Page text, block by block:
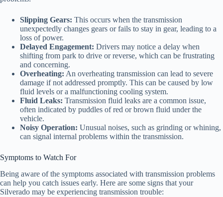
Slipping Gears: This occurs when the transmission
unexpectedly changes gears or fails to stay in gear, leading to a
loss of power.
Delayed Engagement: Drivers may notice a delay when
shifting from park to drive or reverse, which can be frustrating
and concerning.
Overheating: An overheating transmission can lead to severe
damage if not addressed promptly. This can be caused by low
fluid levels or a malfunctioning cooling system.
Fluid Leaks: Transmission fluid leaks are a common issue,
often indicated by puddles of red or brown fluid under the
vehicle.
Noisy Operation: Unusual noises, such as grinding or whining,
can signal internal problems within the transmission.
Symptoms to Watch For
Being aware of the symptoms associated with transmission problems
can help you catch issues early. Here are some signs that your
Silverado may be experiencing transmission trouble: